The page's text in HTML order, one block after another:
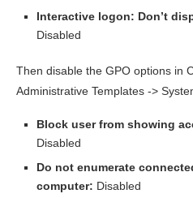
Interactive logon: Don’t
Disabled
Then disable the GPO options in
Administrative Templates ->
Block user from showing
Disabled
Do not enumerate
computer: Disabled